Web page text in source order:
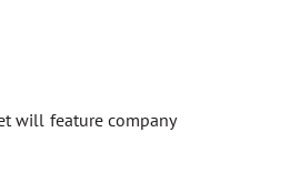
will feature company